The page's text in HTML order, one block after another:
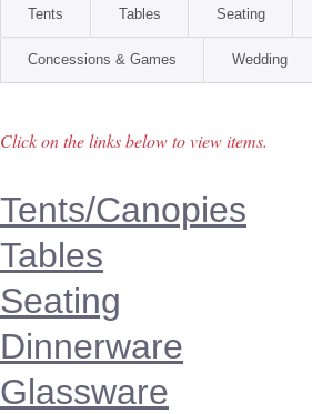
Tents Tables Seating
Food Prep & Storage
Concessions & Games Wedding
Click on the links below to view items.
Tents/Canopies
Tables
Seating
Dinnerware
Glassware